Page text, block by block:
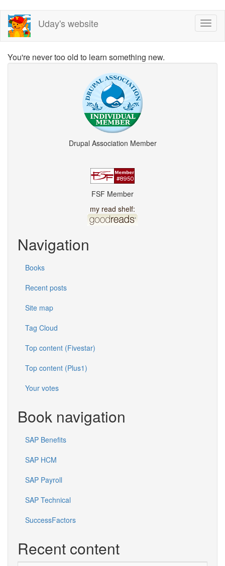
Skip
main
Uday's website
You're never too old to learn something new.
Drupal Association Member
FSF Member
my read shelf:
Navigation
Books
Recent posts
Site map
Tag Cloud
Top content (Fivestar)
Top content (Plus1)
Your votes
Book navigation
SAP Benefits
SAP HCM
SAP Payroll
SAP Technical
SuccessFactors
Recent content